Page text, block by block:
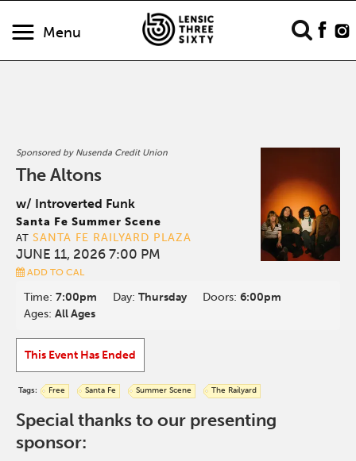
Menu
Sponsored by Nusenda Credit Union
The Altons
w/ Introverted Funk
Santa Fe Summer Scene
AT SANTA FE RAILYARD PLAZA
JUNE 11, 2026 7:00 PM
ADD TO CAL
Time:7:00pm Day:Thursday Doors:6:00pm
Ages:All Ages
This Event Has Ended
Tags: Free Santa Fe Summer Scene The Railyard
Special thanks to our presenting
sponsor: